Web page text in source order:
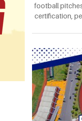
football
certification,